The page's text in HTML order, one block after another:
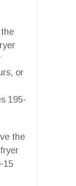
or
195-
the
15